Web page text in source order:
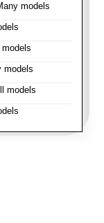
models
models
models